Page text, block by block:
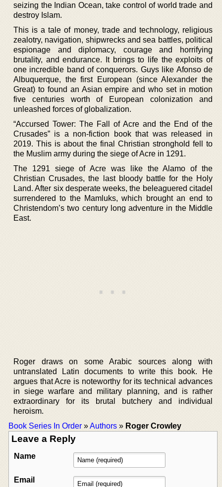
seizing the Indian Ocean, take control of world trade and
destroy Islam.
This is a tale of money, trade and technology, religious
zealotry, navigation, shipwrecks and sea battles, political
espionage and diplomacy, courage and horrifying
brutality, and endurance. It brings to life the exploits of
one incredible band of conquerors. Guys like Afonso de
Albuquerque, the first European (since Alexander the
Great) to found an Asian empire and who set in motion
five centuries worth of European colonization and
unleashed forces of globalization.
“Accursed Tower: The Fall of Acre and the End of the
Crusades” is a non-fiction book that was released in
2019. This is about the final Christian stronghold fell to
the Muslim army during the siege of Acre in 1291.
The 1291 siege of Acre was like the Alamo of the
Christian Crusades, the last bloody battle for the Holy
Land. After six desperate weeks, the beleaguered citadel
surrendered to the Mamluks, which brought an end to
Christendom’s two century long adventure in the Middle
East.
Roger draws on some Arabic sources along with
untranslated Latin documents to write this book. He
argues that Acre is noteworthy for its technical advances
in siege warfare and military planning, and is rather
extraordinary for its brutal butchery and individual
heroism.
Book Series In Order »Authors » Roger Crowley
Leave a Reply
Name
Email